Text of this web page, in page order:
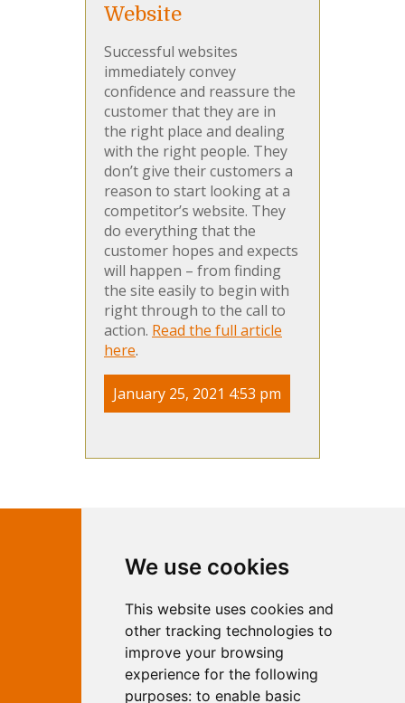
We use cookies
This website uses cookies and
other tracking technologies to
improve your browsing
experience for the following
purposes: to enable basic
Website
Successful websites
immediately convey
confidence and reassure the
customer that they are in
the right place and dealing
with the right people. They
don’t give their customers a
reason to start looking at a
competitor’s website. They
do everything that the
customer hopes and expects
will happen – from finding
the site easily to begin with
right through to the call to
action. Read the full article
here.
January 25, 2021 4:53 pm
Marketing
Independent Web Marketing
Yew, Woodhall Spa, Lincolnshire, LN10
6UY
T:
01526 352919
E: info@web-marketing.co.uk